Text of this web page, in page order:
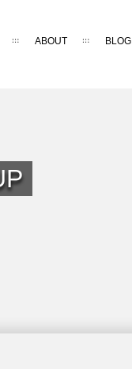
ABOUT BLOG